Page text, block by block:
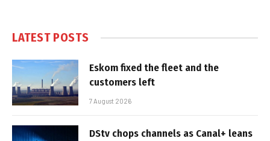
LATEST POSTS
Eskom fixed the fleet and the
customers left
7 August 2026
DStv chops channels as Canal+ leans